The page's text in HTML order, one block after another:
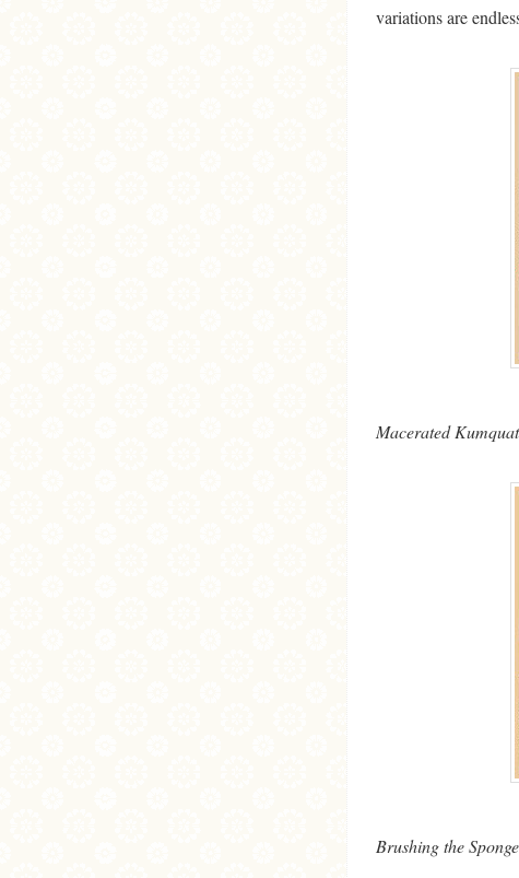
variations are
Macerated
Brushing the